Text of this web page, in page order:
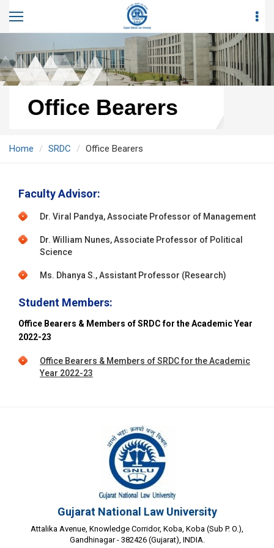
Office Bearers
Home SRDC Office Bearers
Faculty Advisor:
Dr. Viral Pandya, Associate Professor of Management
Dr. William Nunes, Associate Professor of Political
Science
Ms. Dhanya S., Assistant Professor (Research)
Student Members:
Office Bearers & Members of SRDC for the Academic Year
2022-23
Office Bearers & Members of SRDC for the Academic
Year 2022-23
Gujarat National Law University
Attalika Avenue, Knowledge Corridor, Koba, Koba (Sub P. O.),
Gandhinagar - 382426 (Gujarat), INDIA.